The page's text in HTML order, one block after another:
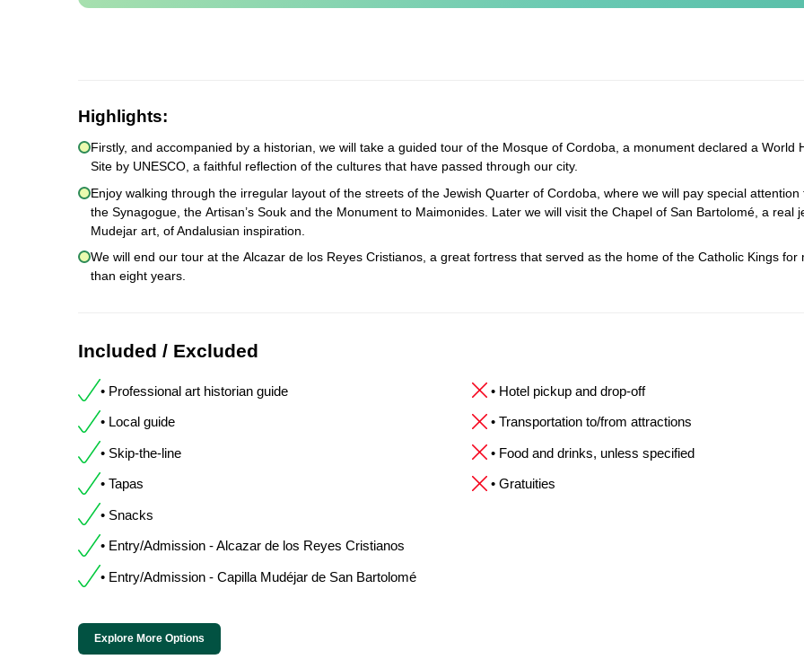
Highlights:
Firstly, and accompanied by a historian, we will take a guided tour of the Mosque of Cordoba, a monument declared a World
Site by UNESCO, a faithful reflection of the cultures that have passed through our city.
Enjoy walking through the irregular layout of the streets of the Jewish Quarter of Cordoba, where we will pay special attention
the Synagogue, the Artisan’s Souk and the Monument to Maimonides. Later we will visit the Chapel of San Bartolomé, a real
Mudejar art, of Andalusian inspiration.
We will end our tour at the Alcazar de los Reyes Cristianos, a great fortress that served as the home of the Catholic Kings for
than eight years.
Included / Excluded
• Professional art historian guide
• Local guide
• Skip-the-line
• Tapas
• Snacks
• Entry/Admission - Alcazar de los Reyes Cristianos
• Entry/Admission - Capilla Mudéjar de San Bartolomé
• Hotel pickup and drop-off
• Transportation to/from attractions
• Food and drinks, unless specified
• Gratuities
Explore More Options